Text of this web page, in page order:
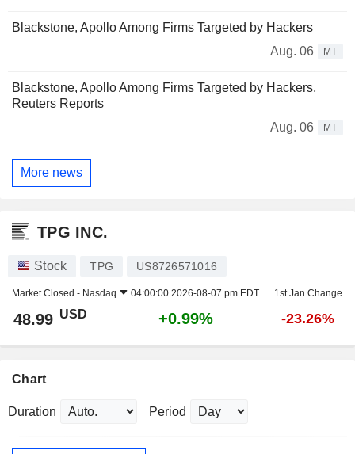
Blackstone, Apollo Among Firms Targeted by Hackers
Aug. 06
MT
Blackstone, Apollo Among Firms Targeted by Hackers,
Reuters Reports
Aug. 06
MT
More news
TPG INC.
Stock TPG US8726571016
Market Closed - Nasdaq 04:00:00 2026-08-07 pm EDT 1st Jan Change
48.99 USD +0.99% -23.26%
Chart
Duration Period